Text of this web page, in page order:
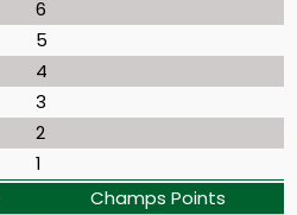
6
5
4
3
2
1
Champs Points